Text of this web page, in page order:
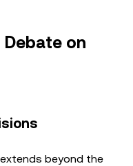
on
beyond the